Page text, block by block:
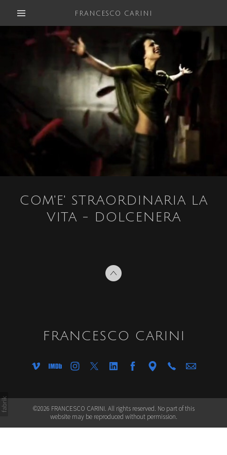
FRANCESCO CARINI
COM'E' STRAORDINARIA LA
VITA - DOLCENERA
FRANCESCO CARINI
©2026 FRANCESCO CARINI. All rights reserved. No part of this
website may be reproduced without permission.